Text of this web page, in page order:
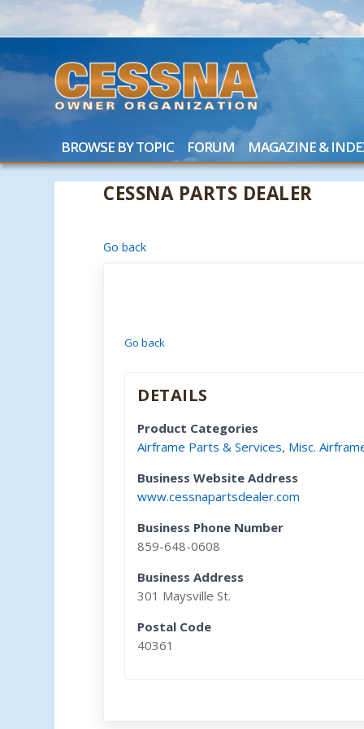
BROWSE BY TOPIC FORUM MAGAZINE &
CESSNA PARTS DEALER
Go back
Go back
DETAILS
Product Categories
Airframe Parts & Services, Misc.
Business Website Address
www.cessnapartsdealer.com
Business Phone Number
859-648-0608
Business Address
301 Maysville St.
Postal Code
40361